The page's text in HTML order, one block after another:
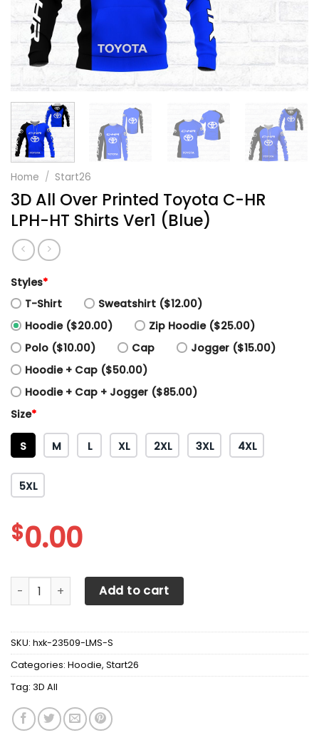
Home / Start26
3D All Over Printed Toyota C-HR
LPH-HT Shirts Ver1 (Blue)
Styles*
T-Shirt
Sweatshirt ($12.00)
Hoodie ($20.00)
Zip Hoodie ($25.00)
Polo ($10.00)
Cap
Jogger ($15.00)
Hoodie + Cap ($50.00)
Hoodie + Cap + Jogger ($85.00)
Size*
S M L XL 2XL 3XL 4XL
5XL
$0.00
3D All Over Printed Toyota C-HR LPH-HT Shirts Ver1
Add to cart
SKU: hxk-23509-LMS-S
Categories: Hoodie, Start26
Tag: 3D All